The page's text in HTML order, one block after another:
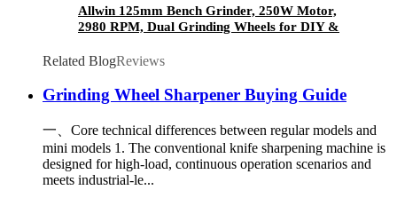
Allwin 125mm Bench Grinder, 250W Motor,
2980 RPM, Dual Grinding Wheels for DIY &
Related BlogReviews
Grinding Wheel Sharpener Buying Guide
一、Core technical differences between regular models and
mini models 1. The conventional knife sharpening machine is
designed for high-load, continuous operation scenarios and
meets industrial-le...